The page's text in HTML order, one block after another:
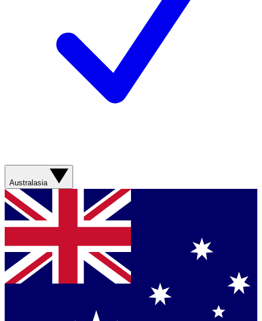
Australasia